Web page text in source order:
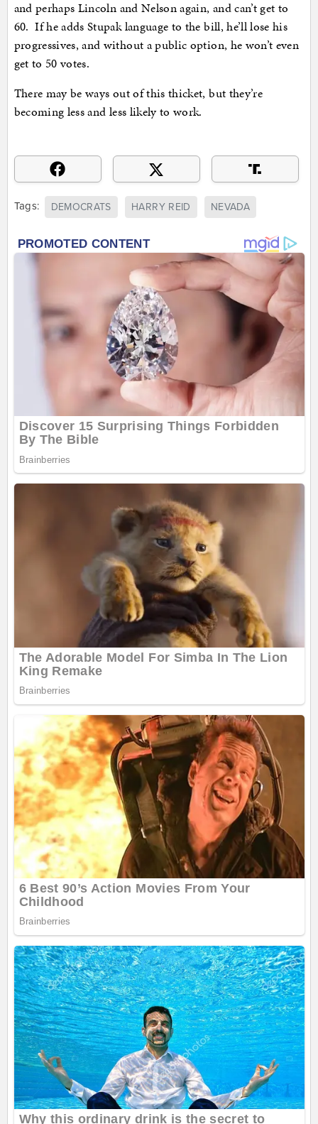
and perhaps Lincoln and Nelson again, and can’t get to
60. If he adds Stupak language to the bill, he’ll lose his
progressives, and without a public option, he won’t even
get to 50 votes.
There may be ways out of this thicket, but they’re
becoming less and less likely to work.
Tags: DEMOCRATS HARRY REID NEVADA